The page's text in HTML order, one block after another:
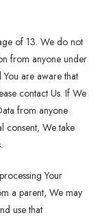
of 13. We do not
from anyone under
are aware that
contact Us. If We
from anyone
consent, We take
Your
a parent, We may
use that